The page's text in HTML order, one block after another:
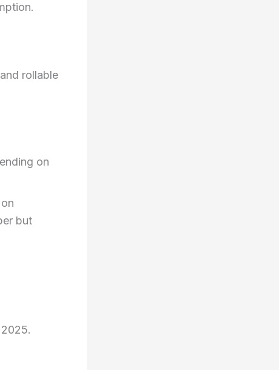
rollable
on
but